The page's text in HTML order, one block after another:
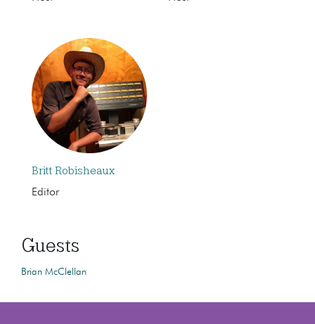
Britt Robisheaux
Editor
Guests
Brian McClellan